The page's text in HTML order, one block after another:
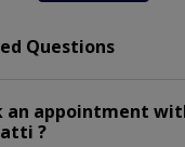
Questions
an appointment
?